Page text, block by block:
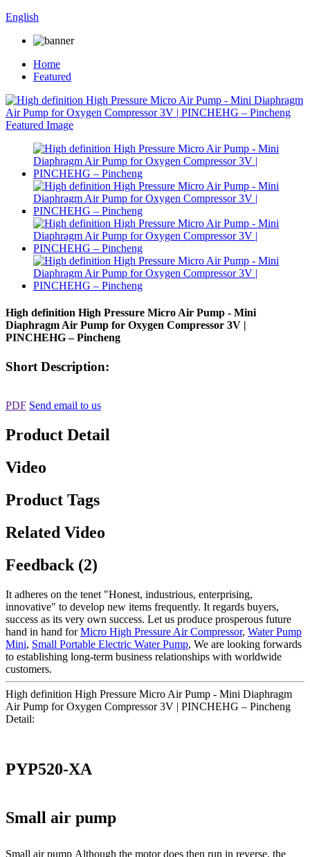
English
Home
Featured
High definition High Pressure Micro Air Pump - Mini
Diaphragm Air Pump for Oxygen Compressor 3V |
PINCHEHG – Pincheng
Short Description:
PDF Send email to us
Product Detail
Video
Product Tags
Related Video
Feedback (2)
It adheres on the tenet "Honest, industrious, enterprising,
innovative" to develop new items frequently. It regards buyers,
success as its very own success. Let us produce prosperous future
hand in hand forMicro High Pressure Air Compressor, Water Pump
Mini, Small Portable Electric Water Pump, We are looking forwards
to establishing long-term business relationships with worldwide
customers.
High definition High Pressure Micro Air Pump - Mini Diaphragm
Air Pump for Oxygen Compressor 3V | PINCHEHG – Pincheng
Detail:
PYP520-XA
Small air pump
Small air pump Although the motor does then run in reverse, the